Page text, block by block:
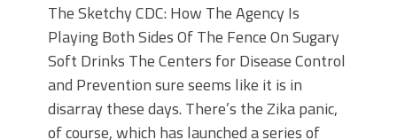
The Sketchy CDC: How The Agency Is
Playing Both Sides Of The Fence On Sugary
Soft Drinks The Centers for Disease Control
and Prevention sure seems like it is in
disarray these days. There’s the Zika panic,
of course, which has launched a series of